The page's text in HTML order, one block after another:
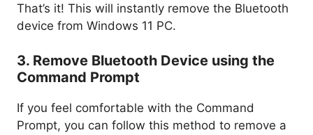
That’s it! This will instantly remove the Bluetooth
device from Windows 11 PC.
3. Remove Bluetooth Device using the
Command Prompt
If you feel comfortable with the Command
Prompt, you can follow this method to remove a